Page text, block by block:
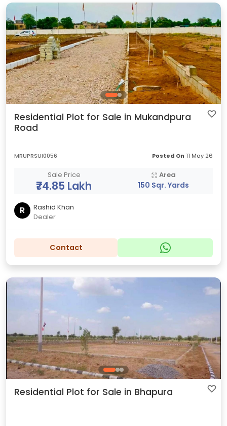
Residential Plot for Sale in Mukandpura
Road
MRUPRSUI0056 Posted On 11 May 26
Sale Price
₹74.85 Lakh
Area
150 Sqr. Yards
R
Rashid Khan
Dealer
Contact
Residential Plot for Sale in Bhapura